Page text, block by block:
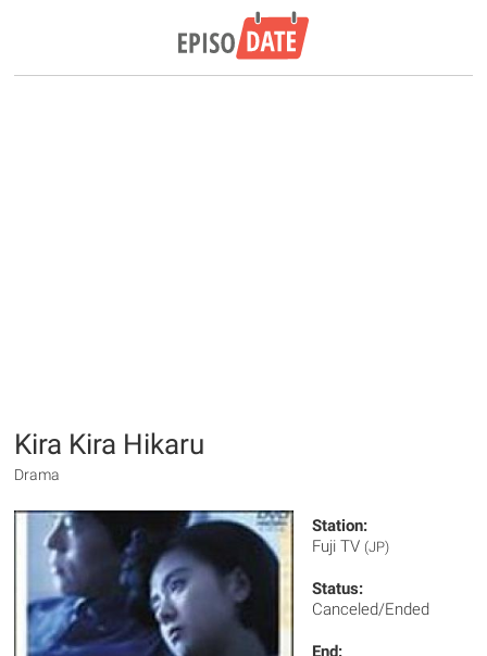
Kira Kira Hikaru
Drama
Station:
Fuji TV (JP)
Status:
Canceled/Ended
End: